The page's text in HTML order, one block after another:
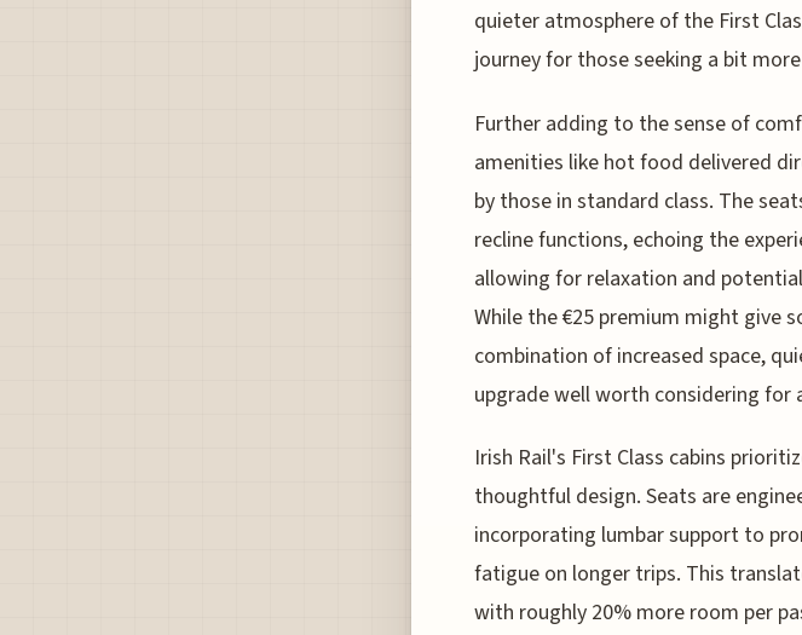
quieter atmosphere of the First
journey for those seeking a bit
Further adding to the sense of
amenities like hot food delivered
by those in standard class. The
recline functions, echoing the
allowing for relaxation and
While the €25 premium might give
combination of increased space,
upgrade well worth considering for
Irish Rail's First Class cabins
thoughtful design. Seats are
incorporating lumbar support to
fatigue on longer trips. This
with roughly 20% more room per